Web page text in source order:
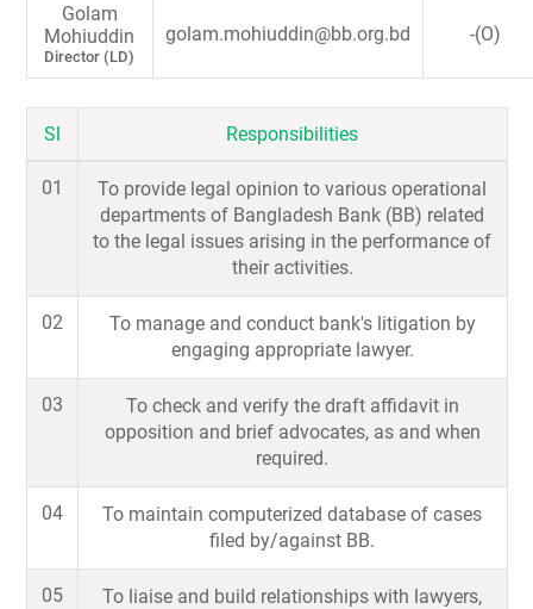
Golam
Mohiuddin
Director (LD)
golam.mohiuddin@bb.org.bd -(O)
Sl Responsibilities
01
To provide legal opinion to various operational
departments of Bangladesh Bank (BB) related
to the legal issues arising in the performance of
their activities.
02
To manage and conduct bank's litigation by
engaging appropriate lawyer.
03
To check and verify the draft affidavit in
opposition and brief advocates, as and when
required.
04
To maintain computerized database of cases
filed by/against BB.
05
To liaise and build relationships with lawyers,